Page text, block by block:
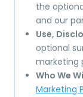
the
and our
Use,
optional
marketing
Who We
Marketing